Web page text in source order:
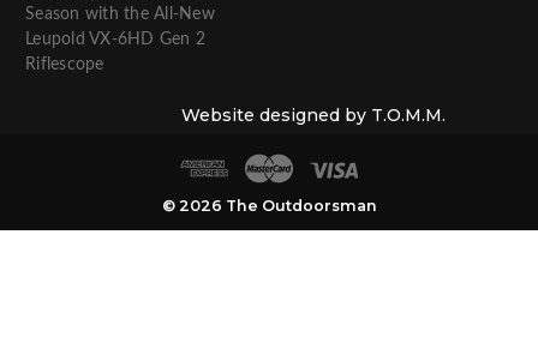
Season with the All-New
Leupold VX-6HD Gen 2
Riflescope
Website designed by T.O.M.M.
© 2026 The Outdoorsman